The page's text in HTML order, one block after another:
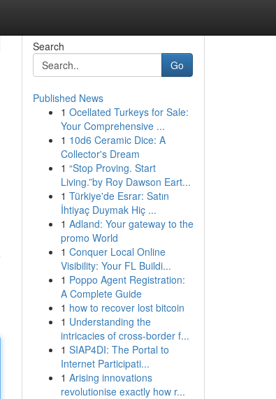
Search
Go
Published News
1 Ocellated Turkeys for Sale:
Your Comprehensive ...
1 10d6 Ceramic Dice: A
Collector's Dream
1 “Stop Proving. Start
Living.”by Roy Dawson Eart...
1 Türkiye'de Esrar: Satın
İhtiyaç Duymak Hiç ...
1 Adland: Your gateway to the
promo World
1 Conquer Local Online
Visibility: Your FL Buildi...
1 Poppo Agent Registration:
A Complete Guide
1 how to recover lost bitcoin
1 Understanding the
intricacies of cross-border f...
1 SIAP4DI: The Portal to
Internet Participati...
1 Arising innovations
revolutionise exactly how r...